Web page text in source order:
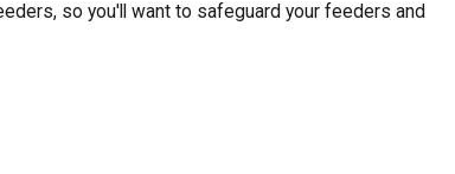
so you'll want to safeguard your feeders and